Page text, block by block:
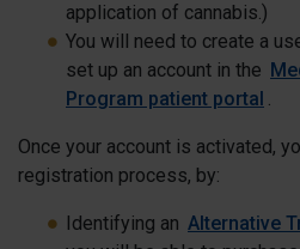
application of cannabis.)
You will need to create a
set up an account in the
Program patient portal .
Once your account is activated,
registration process, by:
Identifying an Alternative